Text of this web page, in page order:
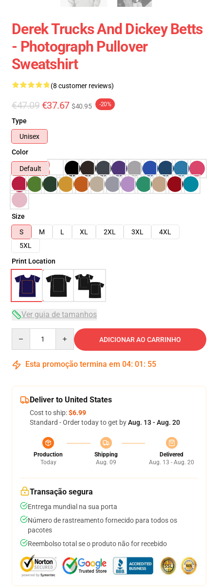
Derek Trucks And Dickey Betts
- Photograph Pullover
Sweatshirt
(8 customer reviews)
€47.09 €37.67 $40.95 -20%
Type
Unisex
Color
Default
Size
S
M L XL 2XL 3XL
4XL
5XL
Print Location
Ver guia de tamanhos
ADICIONAR AO CARRINHO
Esta promoção termina em 04: 01 : 54
Deliver to United States
Cost to ship:$6.99
Standard - Order today to get byAug. 13 - Aug. 20
Production
Today
Shipping
Aug. 09
Delivered
Aug. 13 - Aug. 20
Transação segura
Entrega mundial na sua porta
Número de rastreamento fornecido para todos os
pacotes
Reembolso total se o produto não for recebido